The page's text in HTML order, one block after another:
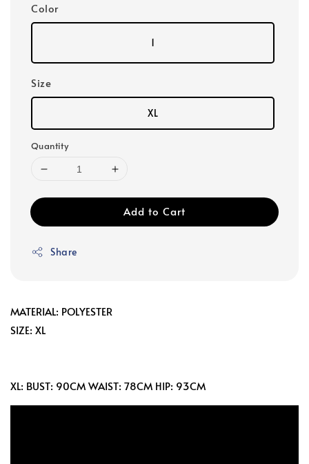
Color
1
Size
XL
Quantity
Add to Cart
Share
MATERIAL: POLYESTER
SIZE: XL
XL: BUST: 90CM WAIST: 78CM HIP: 93CM